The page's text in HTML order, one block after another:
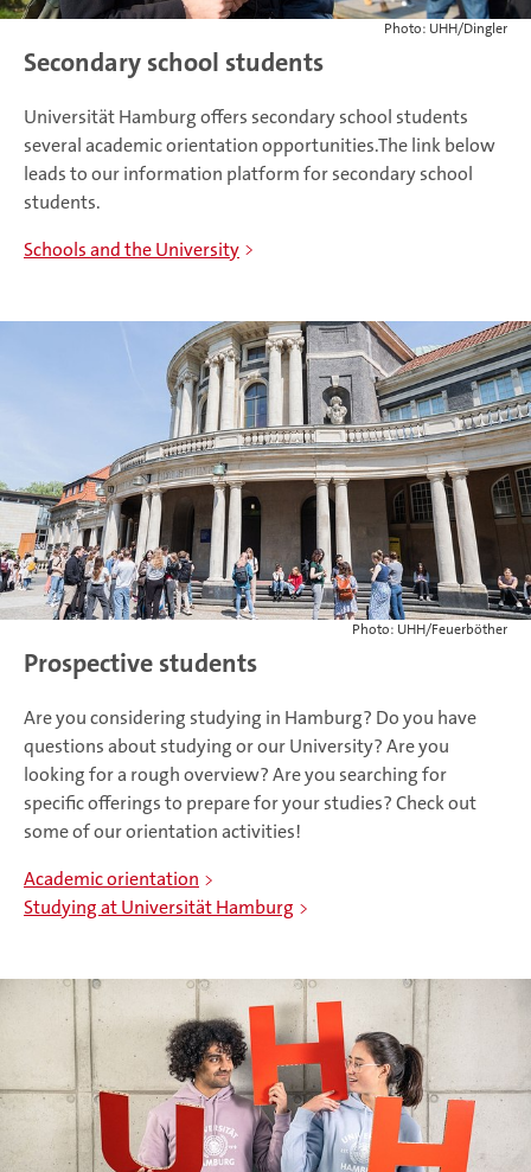
Photo: UHH/Dingler
Secondary school students
Universität Hamburg offers secondary school students
several academic orientation opportunities.The link below
leads to our information platform for secondary school
students.
Schools and the University
Photo: UHH/Feuerböther
Prospective students
Are you considering studying in Hamburg? Do you have
questions about studying or our University? Are you
looking for a rough overview? Are you searching for
specific offerings to prepare for your studies? Check out
some of our orientation activities!
Academic orientation
Studying at Universität Hamburg